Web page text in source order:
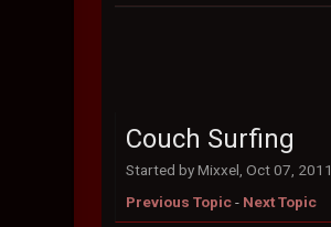
Couch Surfing
Started by Mixxel, Oct 07,
Previous Topic- Next Topic